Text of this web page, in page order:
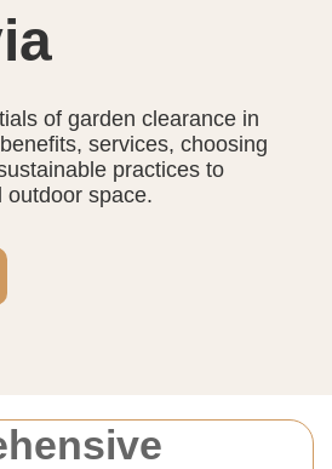
of garden clearance in
services, choosing
practices to
outdoor space.